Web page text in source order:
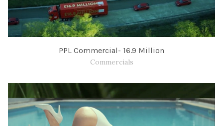
PPL Commercial- 16.9 Million
Commercials